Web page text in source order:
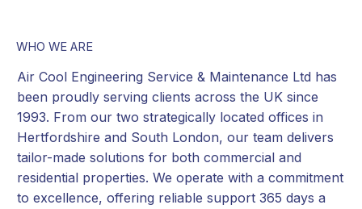
WHO WE ARE
Air Cool Engineering Service & Maintenance Ltd has
been proudly serving clients across the UK since
1993. From our two strategically located offices in
Hertfordshire and South London, our team delivers
tailor-made solutions for both commercial and
residential properties. We operate with a commitment
to excellence, offering reliable support 365 days a